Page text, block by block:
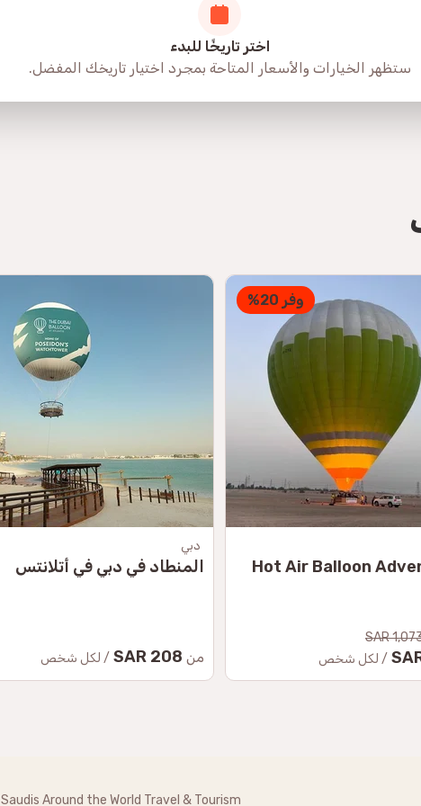
اختر تاريخًا للبدء
ستظهر الخيارات والأسعار المتاحة بمجرد اختيار تاريخك المفضل.
Hot Air Balloon
/ لكل شخص
وفر 20%
دبي
المنطاد في دبي في أتلانتس
من 208 SAR / لكل شخص
Saudis Around the World Travel & Tourism